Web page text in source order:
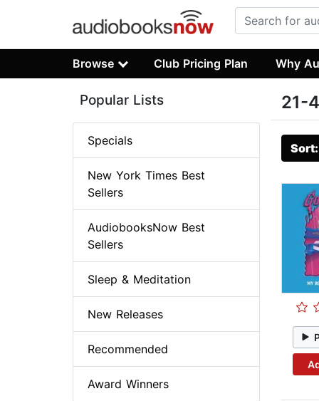
Browse Club Pricing Plan Why
21-
Popular Lists
Specials
New York Times Best
Sellers
AudiobooksNow Best
Sellers
Sleep & Meditation
New Releases
Recommended
Award Winners